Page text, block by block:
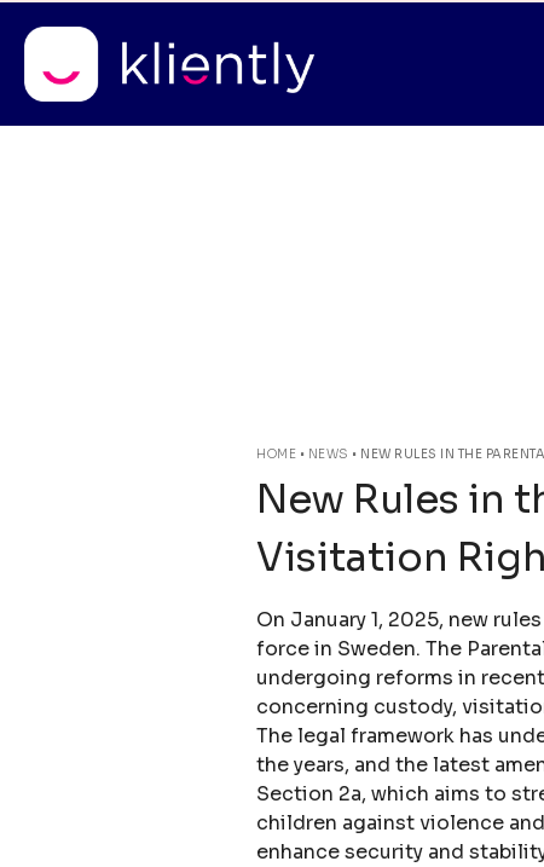
HOME • NEWS • NEW RULES IN THE
New Rules in
Visitation
On January 1, 2025, new
force in Sweden. The
undergoing reforms in
concerning custody,
The legal framework has
the years, and the latest
Section 2a, which aims to
children against violence
enhance security and